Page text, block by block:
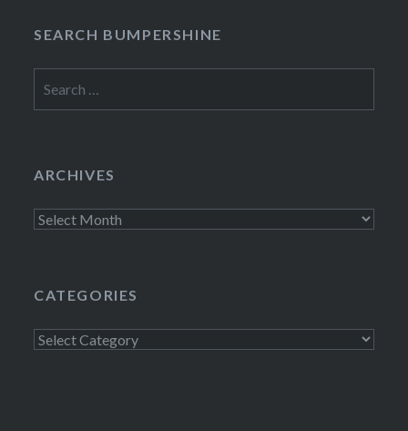
SEARCH BUMPERSHINE
for:
ARCHIVES
Archives
CATEGORIES
Categories